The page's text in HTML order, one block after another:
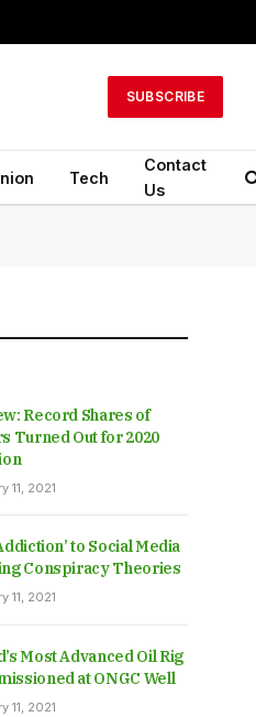
SUBSCRIBE
Tech
Contact
Us
Record Shares of
Turned Out for 2020
11, 2021
to Social Media
Conspiracy Theories
11, 2021
Most Advanced Oil Rig
at ONGC Well
11, 2021